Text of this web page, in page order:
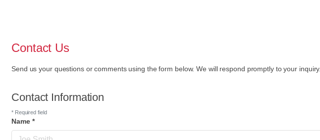
Contact Us
Send us your questions or comments using the form below. We will respond promptly to your inquiry.
Contact Information
*Required field
Name *